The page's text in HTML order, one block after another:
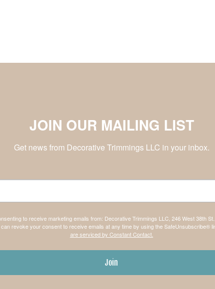
JOIN OUR MAILING LIST
Get news from Decorative Trimmings LLC in your inbox.
to receive marketing emails from: Decorative Trimmings LLC, 246 West 38th
revoke your consent to receive emails at any time by using the SafeUnsubscribe®
are serviced by Constant Contact.
Join